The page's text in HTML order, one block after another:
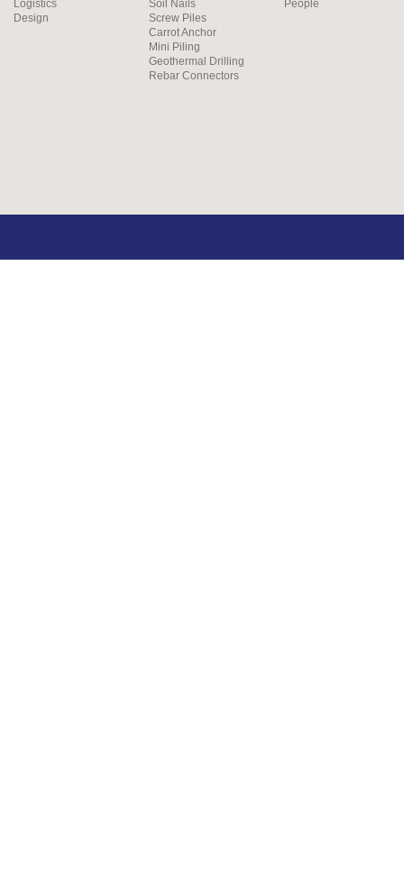
Logistics
Design
Soil Nails
Screw Piles
Carrot Anchor
Mini Piling
Geothermal Drilling
Rebar Connectors
People